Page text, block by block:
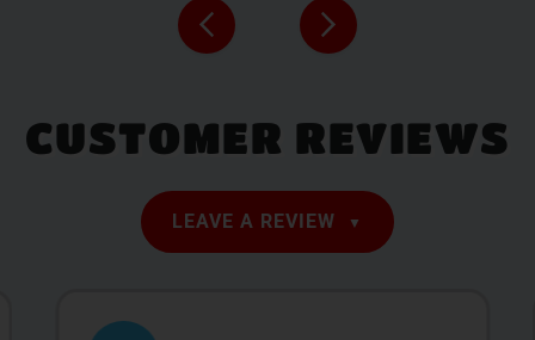
CUSTOMER REVIEWS
LEAVE A REVIEW